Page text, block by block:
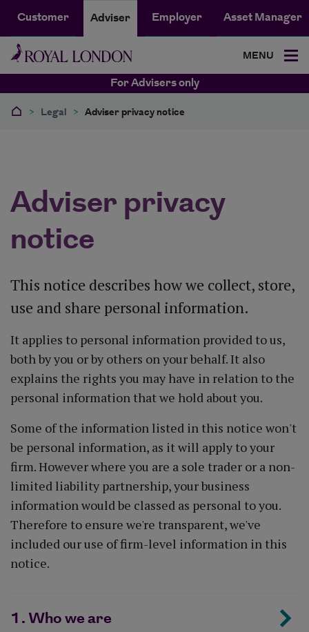
Customer Adviser Employer Asset Manager
MENU
For Advisers only
> Legal > Adviser privacy notice
Adviser privacy
notice
This notice describes how we collect, store,
use and share personal information.
It applies to personal information provided to us,
both by you or by others on your behalf. It also
explains the rights you may have in relation to the
personal information that we hold about you.
Some of the information listed in this notice won't
be personal information, as it will apply to your
firm. However where you are a sole trader or a non-
limited liability partnership, your business
information would be classed as personal to you.
Therefore to ensure we're transparent, we've
included our use of firm-level information in this
notice.
1. Who we are